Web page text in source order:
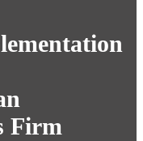
Firm